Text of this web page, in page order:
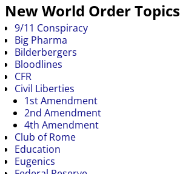
New World Order Topics
9/11 Conspiracy
Big Pharma
Bilderbergers
Bloodlines
CFR
Civil Liberties
1st Amendment
2nd Amendment
4th Amendment
Club of Rome
Education
Eugenics